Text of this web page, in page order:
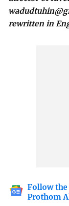
rewritten in
Follow
Prothom